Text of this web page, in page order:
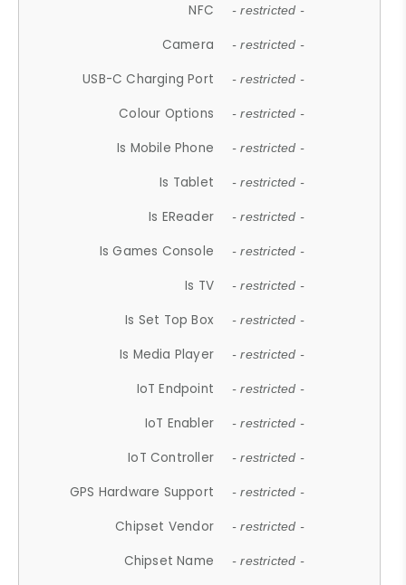
NFC - restricted -
Camera - restricted -
USB-C Charging Port - restricted -
Colour Options - restricted -
Is Mobile Phone - restricted -
Is Tablet - restricted -
Is EReader - restricted -
Is Games Console - restricted -
Is TV - restricted -
Is Set Top Box - restricted -
Is Media Player - restricted -
IoT Endpoint - restricted -
IoT Enabler - restricted -
IoT Controller - restricted -
GPS Hardware Support - restricted -
Chipset Vendor - restricted -
Chipset Name - restricted -